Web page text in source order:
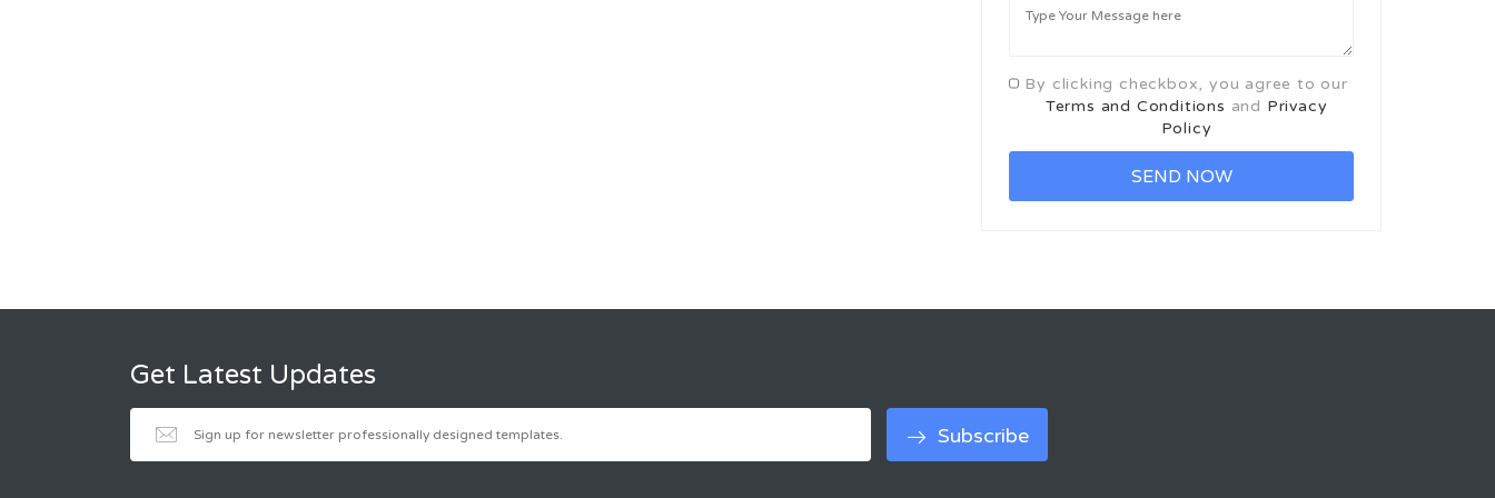
By clicking checkbox, you agree to our
Terms and Conditions and Privacy
Policy
Get Latest Updates